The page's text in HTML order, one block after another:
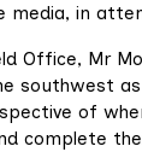
media, in
Office, Mr
southwest
of
complete